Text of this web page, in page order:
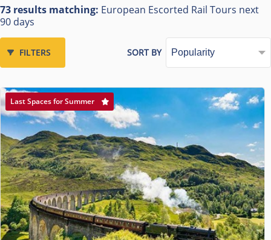
73 results matching: European Escorted Rail Tours next
90 days
FILTERS SORT BY
Last Spaces for Summer